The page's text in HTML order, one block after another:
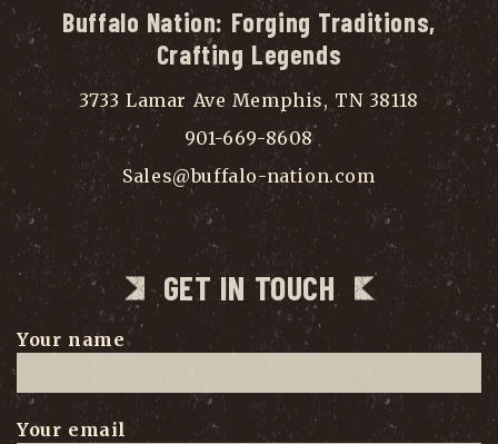
Buffalo Nation: Forging Traditions,
Crafting Legends
3733 Lamar Ave Memphis, TN 38118
901-669-8608
Sales@buffalo-nation.com
GET IN TOUCH
Your name
Your email